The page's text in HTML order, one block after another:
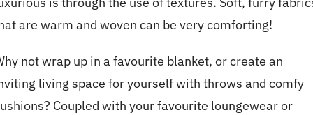
are warm and woven can be very comforting!
not wrap up in a favourite blanket, or create an
living space for yourself with throws and comfy
Coupled with your favourite loungewear or